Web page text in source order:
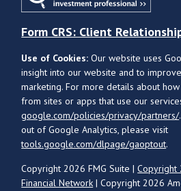
Copyright 2026 FMG Suite |Copyright
Financial Network | Copyright 2026
Form CRS: Client
Use of Cookies: Our website uses
insight into our website and to
marketing. For more details about
from sites or apps that use our
google.com/policies/privacy/partners/
out of Google Analytics, please visit
tools.google.com/dlpage/gaoptout.